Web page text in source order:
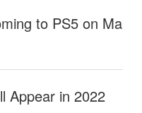
to PS5 on Ma
Appear in 2022